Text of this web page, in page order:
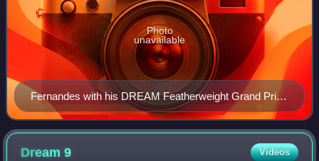
Fernandes with his DREAM Featherweight Grand Prix
championship belt, 2010
Photo
unavailable
Dream9 Videos